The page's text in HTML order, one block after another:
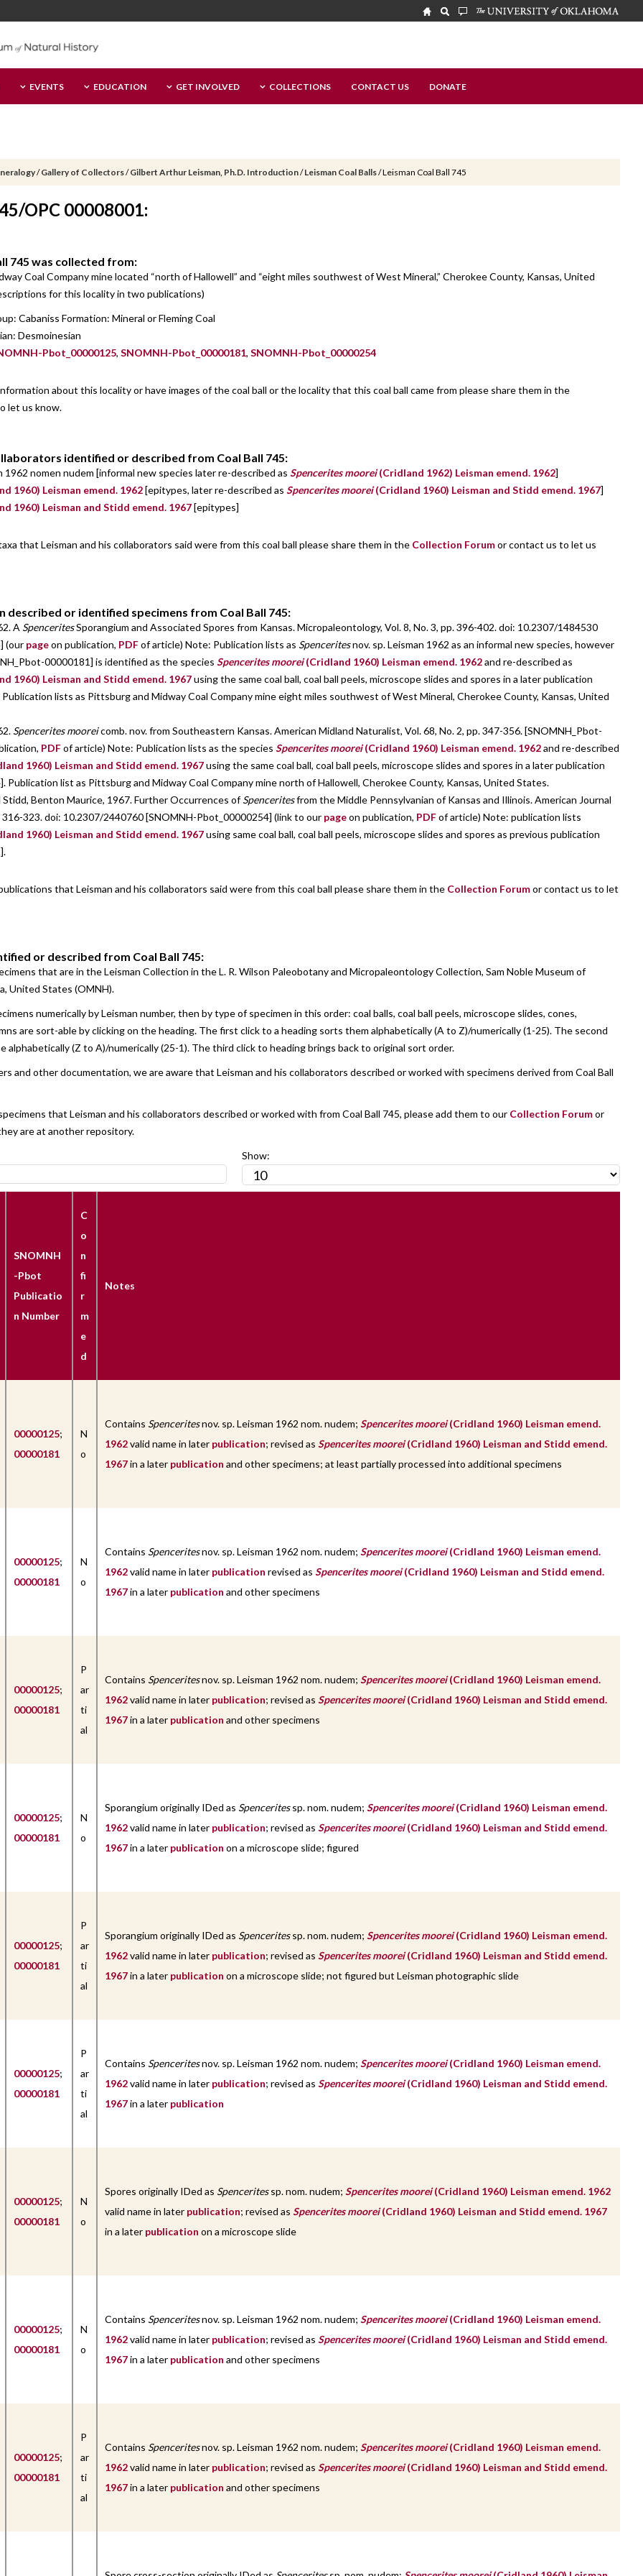
EVENTS EDUCATION GET INVOLVED COLLECTIONS CONTACT US DONATE
/ Gallery of Collectors/ Gilbert Arthur Leisman, Ph.D. Introduction/ Leisman Coal Balls/Leisman Coal Ball 745
OPC 00008001:
745 was collected from:
Coal Company mine located “north of Hallowell” and “eight miles southwest of West Mineral,” Cherokee County, Kansas, United
for this locality in two publications)
Cabaniss Formation: Mineral or Fleming Coal
Desmoinesian
Pbot_00000125, SNOMNH-Pbot_00000181, SNOMNH-Pbot_00000254
about this locality or have images of the coal ball or the locality that this coal ball came from please share them in the
let us know.
identified or described from Coal Ball 745:
1962 nomen nudem [informal new species later re-described as Spencerites moorei(Cridland 1962) Leisman emend. 1962]
1960) Leisman emend. 1962[epitypes, later re-described as Spencerites moorei(Cridland 1960) Leisman and Stidd emend. 1967]
1960) Leisman and Stidd emend. 1967[epitypes]
that Leisman and his collaborators said were from this coal ball please share them in the Collection Forumor contact us to let us
described or identified specimens from Coal Ball 745:
A SpenceritesSporangium and Associated Spores from Kansas. Micropaleontology, Vol. 8, No. 3, pp. 396-402. doi: 10.2307/1484530
(our pageon publication, PDFof article) Note: Publication lists as Spenceritesnov. sp. Leisman 1962 as an informal new species, however
00000181] is identified as the species Spencerites moorei(Cridland 1960) Leisman emend. 1962and re-described as
1960) Leisman and Stidd emend. 1967using the same coal ball, coal ball peels, microscope slides and spores in a later publication
lists as Pittsburg and Midway Coal Company mine eight miles southwest of West Mineral, Cherokee County, Kansas, United
Spencerites mooreicomb. nov. from Southeastern Kansas. American Midland Naturalist, Vol. 68, No. 2, pp. 347-356. [SNOMNH_Pbot-
PDFof article) Note: Publication lists as the species Spencerites moorei(Cridland 1960) Leisman emend. 1962and re-described
1960) Leisman and Stidd emend. 1967using the same coal ball, coal ball peels, microscope slides and spores in a later publication
Publication list as Pittsburg and Midway Coal Company mine north of Hallowell, Cherokee County, Kansas, United States.
Benton Maurice, 1967. Further Occurrences ofSpenceritesfrom the Middle Pennsylvanian of Kansas and Illinois. American Journal
316-323. doi: 10.2307/2440760 [SNOMNH-Pbot_00000254] (link to our pageon publication, PDFof article) Note: publication lists
1960) Leisman and Stidd emend. 1967using same coal ball, coal ball peels, microscope slides and spores as previous publication
that Leisman and his collaborators said were from this coal ball please share them in the Collection Forumor contact us to let
or described from Coal Ball 745:
that are in the Leisman Collection in the L. R. Wilson Paleobotany and Micropaleontology Collection, Sam Noble Museum of
United States (OMNH).
numerically by Leisman number, then by type of specimen in this order: coal balls, coal ball peels, microscope slides, cones,
are sort-able by clicking on the heading. The first click to a heading sorts them alphabetically (A to Z)/numerically (1-25). The second
alphabetically (Z to A)/numerically (25-1). The third click to heading brings back to original sort order.
and other documentation, we are aware that Leisman and his collaborators described or worked with specimens derived from Coal Ball
that Leisman and his collaborators described or worked with from Coal Ball 745, please add them to our Collection Forumor
are at another repository.
Show:
SNOMNH
-Pbot
Publicatio
n Number
C
o
n
fi
r
m
e
d
Notes
00000125;
00000181
N
o
Contains Spenceritesnov. sp. Leisman 1962 nom. nudem; Spencerites moorei(Cridland 1960) Leisman emend.
1962valid name in later publication; revised as Spencerites moorei(Cridland 1960) Leisman and Stidd emend.
1967in a later publication and other specimens; at least partially processed into additional specimens
00000125;
00000181
N
o
Contains Spenceritesnov. sp. Leisman 1962 nom. nudem; Spencerites moorei(Cridland 1960) Leisman emend.
1962valid name in later publication revised as Spencerites moorei(Cridland 1960) Leisman and Stidd emend.
1967in a later publication and other specimens
00000125;
00000181
P
ar
ti
al
Contains Spenceritesnov. sp. Leisman 1962 nom. nudem; Spencerites moorei(Cridland 1960) Leisman emend.
1962valid name in later publication; revised as Spencerites moorei(Cridland 1960) Leisman and Stidd emend.
1967in a later publication and other specimens
00000125;
00000181
N
o
Sporangium originally IDed as Spenceritessp. nom. nudem; Spencerites moorei(Cridland 1960) Leisman emend.
1962valid name in later publication; revised as Spencerites moorei(Cridland 1960) Leisman and Stidd emend.
1967in a later publication on a microscope slide; figured
00000125;
00000181
P
ar
ti
al
Sporangium originally IDed as Spenceritessp. nom. nudem; Spencerites moorei(Cridland 1960) Leisman emend.
1962valid name in later publication; revised as Spencerites moorei(Cridland 1960) Leisman and Stidd emend.
1967in a later publication on a microscope slide; not figured but Leisman photographic slide
00000125;
00000181
P
ar
ti
al
Contains Spenceritesnov. sp. Leisman 1962 nom. nudem; Spencerites moorei(Cridland 1960) Leisman emend.
1962valid name in later publication; revised as Spencerites moorei(Cridland 1960) Leisman and Stidd emend.
1967in a later publication
00000125;
00000181
N
o
Spores originally IDed as Spenceritessp. nom. nudem; Spencerites moorei(Cridland 1960) Leisman emend. 1962
valid name in later publication; revised as Spencerites moorei(Cridland 1960) Leisman and Stidd emend. 1967
in a later publication on a microscope slide
00000125;
00000181
N
o
Contains Spenceritesnov. sp. Leisman 1962 nom. nudem; Spencerites moorei(Cridland 1960) Leisman emend.
1962valid name in later publication; revised as Spencerites moorei(Cridland 1960) Leisman and Stidd emend.
1967in a later publication and other specimens
00000125;
00000181
P
ar
ti
al
Contains Spenceritesnov. sp. Leisman 1962 nom. nudem; Spencerites moorei(Cridland 1960) Leisman emend.
1962valid name in later publication; revised as Spencerites moorei(Cridland 1960) Leisman and Stidd emend.
1967in a later publication and other specimens